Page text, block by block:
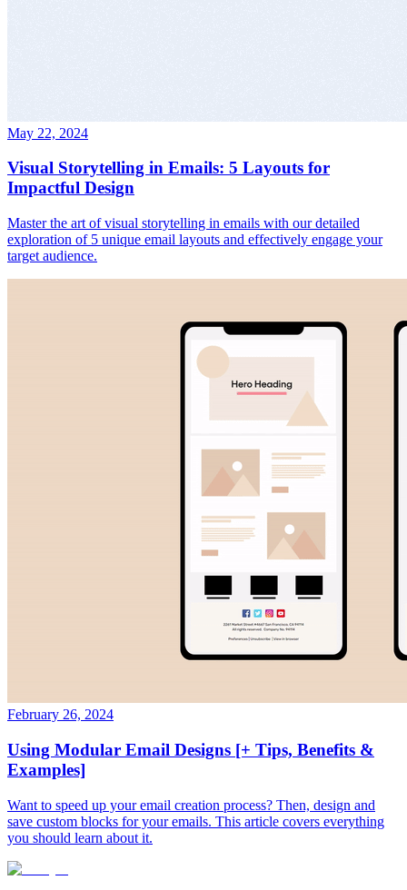
May 22, 2024
Visual Storytelling in Emails: 5 Layouts for
Impactful Design
Master the art of visual storytelling in emails with our detailed
exploration of 5 unique email layouts and effectively engage your
target audience.
February 26, 2024
Using Modular Email Designs [+ Tips, Benefits &
Examples]
Want to speed up your email creation process? Then, design and
save custom blocks for your emails. This article covers everything
you should learn about it.